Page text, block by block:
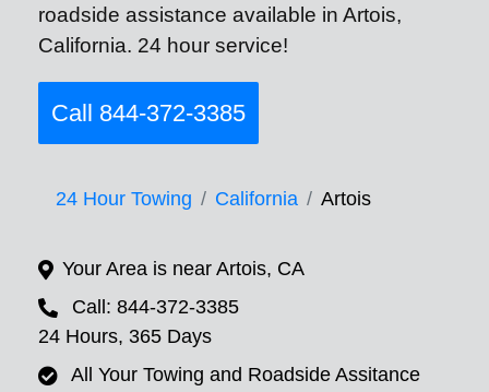
roadside assistance available in Artois,
California. 24 hour service!
Call 844-372-3385
24 Hour Towing California Artois
Your Area is near Artois, CA
Call: 844-372-3385
24 Hours, 365 Days
All Your Towing and Roadside Assitance